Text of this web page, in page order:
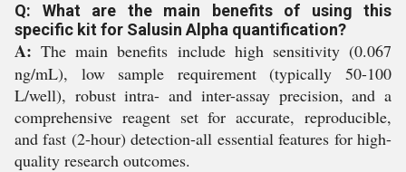
Q: What are the main benefits of using this
specific kit for Salusin Alpha quantification?
A: The main benefits include high sensitivity (0.067
ng/mL), low sample requirement (typically 50-100
L/well), robust intra- and inter-assay precision, and a
comprehensive reagent set for accurate, reproducible,
and fast (2-hour) detection-all essential features for high-
quality research outcomes.